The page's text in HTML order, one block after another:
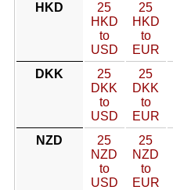
HKD
25
HKD
to
USD
25
HKD
to
EUR
DKK
25
DKK
to
USD
25
DKK
to
EUR
NZD
25
NZD
to
USD
25
NZD
to
EUR